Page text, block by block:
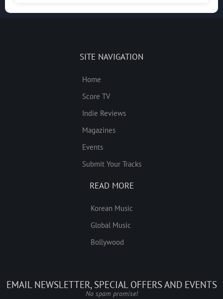
SITE NAVIGATION
Home
Score TV
Indie Reviews
Magazines
Events
Submit Your Tracks
READ MORE
Korean Music
Global Music
Bollywood
EMAIL NEWSLETTER, SPECIAL OFFERS AND EVENTS
No spam promise!